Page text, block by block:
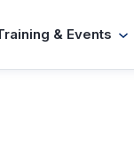
& Events